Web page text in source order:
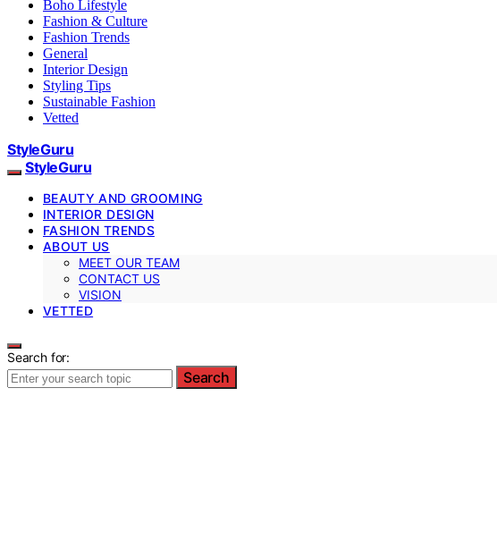
Boho Lifestyle
Fashion & Culture
Fashion Trends
General
Interior Design
Styling Tips
Sustainable Fashion
Vetted
StyleGuru
StyleGuru
BEAUTY AND GROOMING
INTERIOR DESIGN
FASHION TRENDS
ABOUT US
MEET OUR TEAM
CONTACT US
VISION
VETTED
Search for:
Search